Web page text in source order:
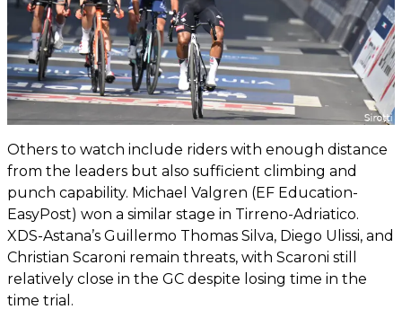
Others to watch include riders with enough distance
from the leaders but also sufficient climbing and
punch capability. Michael Valgren (EF Education-
EasyPost) won a similar stage in Tirreno-Adriatico.
XDS-Astana’s Guillermo Thomas Silva, Diego Ulissi, and
Christian Scaroni remain threats, with Scaroni still
relatively close in the GC despite losing time in the
time trial.